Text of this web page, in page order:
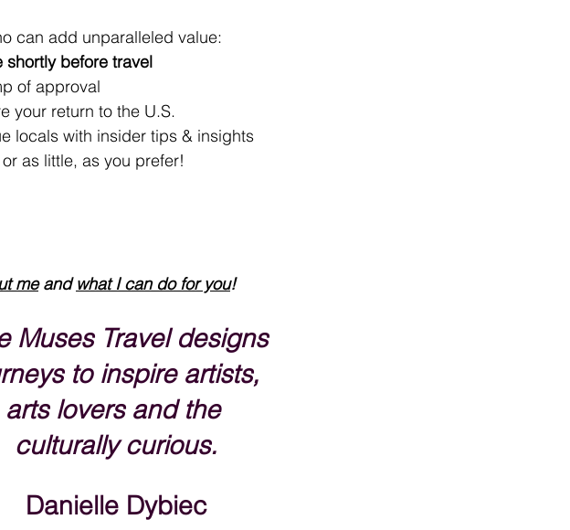
can add unparalleled value:
shortly before travel
of approval
your return to the U.S.
locals with insider tips & insights
as little, as you prefer!
me and what I can do for you!
Muses Travel designs
to inspire artists,
arts lovers and the
culturally curious.
Danielle Dybiec